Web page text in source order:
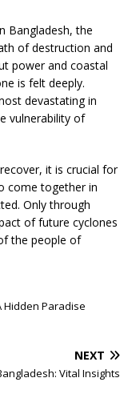
Bangladesh, the
of destruction and
power and coastal
is felt deeply.
devastating in
vulnerability of
it is crucial for
come together in
Only through
of future cyclones
the people of
Hidden Paradise
NEXT
Vital Insights